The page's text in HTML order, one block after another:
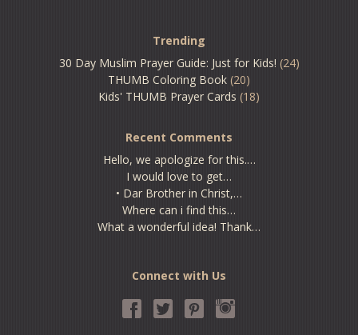
Trending
30 Day Muslim Prayer Guide: Just for Kids! (24)
THUMB Coloring Book (20)
Kids' THUMB Prayer Cards (18)
Recent Comments
Hello, we apologize for this.…
I would love to get…
• Dar Brother in Christ,…
Where can i find this…
What a wonderful idea! Thank…
Connect with Us